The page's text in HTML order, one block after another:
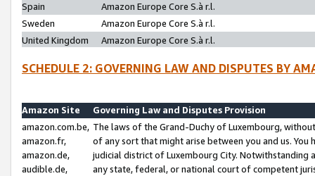
Spain
Amazon Europe Core S.à r.l.
Sweden
Amazon Europe Core S.à r.l.
United Kingdom
Amazon Europe Core S.à r.l.
SCHEDULE 2: GOVERNING LAW AND DISPUTES BY
Amazon Site
Governing Law and Disputes Provision
amazon.com.be,
amazon.fr,
amazon.de,
audible.de,
The laws of the Grand-Duchy of Luxembourg,
of any sort that might arise between you and us.
judicial district of Luxembourg City. Notwithstanding
any state, federal, or national court of competent